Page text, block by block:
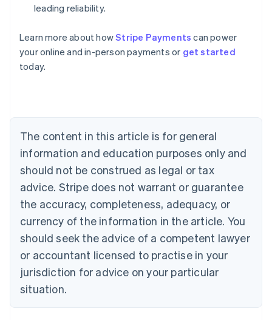
leading reliability.
Learn more about howStripe Payments can power
your online and in-person payments or get started
today.
The content in this article is for general
information and education purposes only and
should not be construed as legal or tax
advice. Stripe does not warrant or guarantee
the accuracy, completeness, adequacy, or
currency of the information in the article. You
should seek the advice of a competent lawyer
or accountant licensed to practise in your
jurisdiction for advice on your particular
situation.
Australia
English
Austria
Brazil
Bulgaria
English
Canada
English Français
Croatia
English Italiano
English
Czech Republic
Denmark
English
Estonia
Finland